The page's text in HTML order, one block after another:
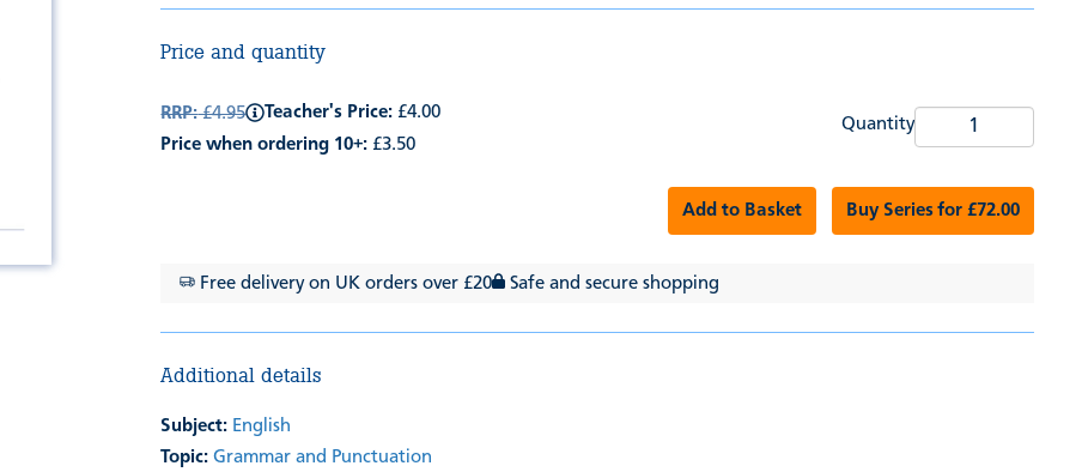
Price and quantity
RRP:£4.95 Teacher's Price: £4.00
Price when ordering 10+: £3.50
Quantity
Add to Basket Buy Series for £72.00
Free delivery on UK orders over £20 Safe and secure shopping
Additional details
Subject: English
Topic: Grammar and Punctuation